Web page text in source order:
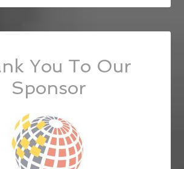
You To Our
Sponsor